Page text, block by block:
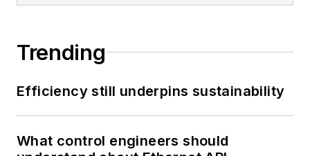
Trending
Efficiency still underpins sustainability
What control engineers should